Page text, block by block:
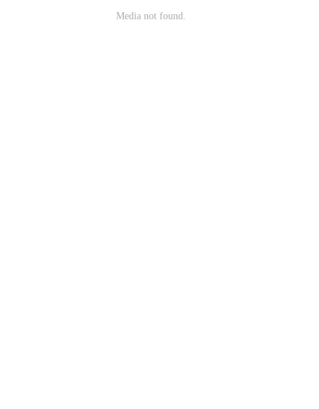
Media not found.